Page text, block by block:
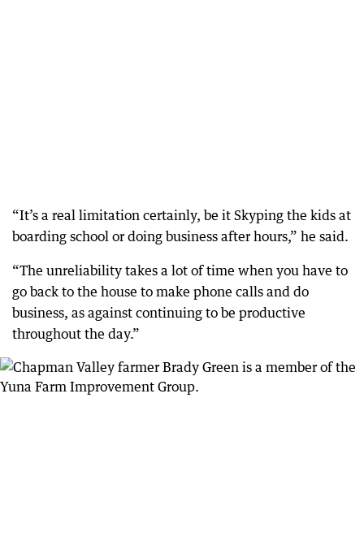
“It’s a real limitation certainly, be it Skyping the kids at
boarding school or doing business after hours,” he said.
“The unreliability takes a lot of time when you have to
go back to the house to make phone calls and do
business, as against continuing to be productive
throughout the day.”